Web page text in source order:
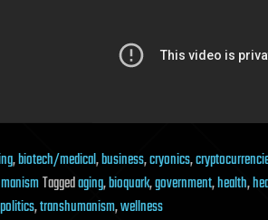
,biotech/medical,business,cryonics,
Taggedaging,bioquark,government,health,
politics,transhumanism,wellness